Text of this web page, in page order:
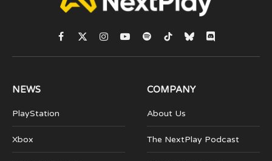
Facebook
X
(Twitter)
Instagram
YouTubeSpotifyTikTokBlueskyDiscord
NEWS
PlayStation
Xbox
COMPANY
About Us
The NextPlay Podcast